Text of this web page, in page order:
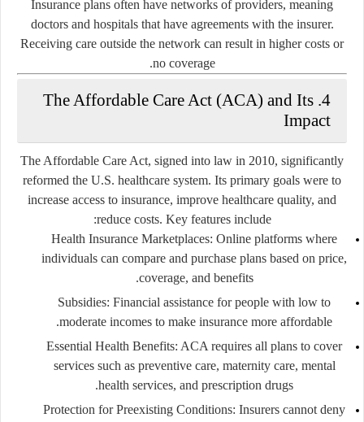
Insurance plans often have networks of providers, meaning
doctors and hospitals that have agreements with the insurer.
Receiving care outside the network can result in higher costs or
no coverage.
4. The Affordable Care Act (ACA) and Its
Impact
The Affordable Care Act, signed into law in 2010, significantly
reformed the U.S. healthcare system. Its primary goals were to
increase access to insurance, improve healthcare quality, and
reduce costs. Key features include:
Health Insurance Marketplaces: Online platforms where
individuals can compare and purchase plans based on price,
coverage, and benefits.
Subsidies: Financial assistance for people with low to
moderate incomes to make insurance more affordable.
Essential Health Benefits: ACA requires all plans to cover
services such as preventive care, maternity care, mental
health services, and prescription drugs.
Protection for Preexisting Conditions: Insurers cannot deny